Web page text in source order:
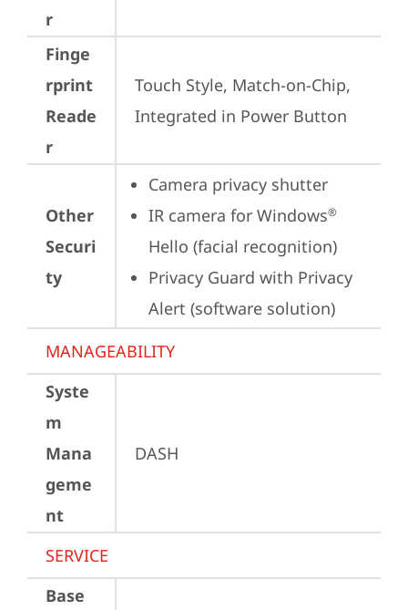
r
Finge
rprint
Reade
r
Touch Style, Match-on-Chip,
Integrated in Power Button
Other
Securi
ty
Camera privacy shutter
IR camera for Windows®
Hello (facial recognition)
Privacy Guard with Privacy
Alert (software solution)
MANAGEABILITY
Syste
m
Mana
geme
nt
DASH
SERVICE
Base